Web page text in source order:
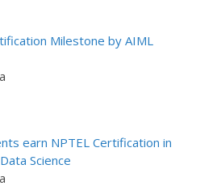
Milestone by AIML
earn NPTEL Certification in
Science